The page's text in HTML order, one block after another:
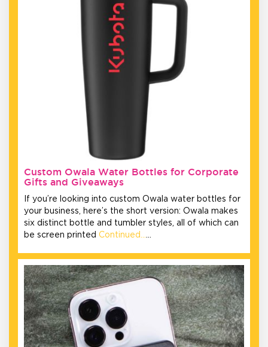
Custom Owala Water Bottles for Corporate
Gifts and Giveaways
If you’re looking into custom Owala water bottles for
your business, here’s the short version: Owala makes
six distinct bottle and tumbler styles, all of which can
be screen printed Continued…